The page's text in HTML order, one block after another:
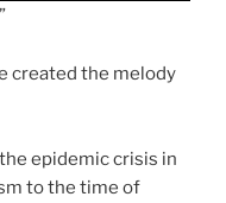
created the melody
epidemic crisis in
to the time of